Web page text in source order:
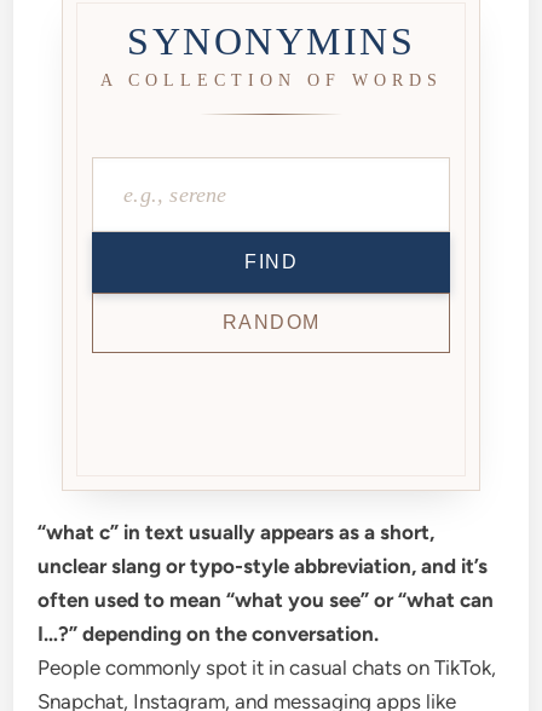
SYNONYMINS
A COLLECTION OF WORDS
FIND
RANDOM
“what c” in text usually appears as a short,
unclear slang or typo-style abbreviation, and it’s
often used to mean “what you see” or “what can
I…?” depending on the conversation.
People commonly spot it in casual chats on TikTok,
Snapchat, Instagram, and messaging apps like